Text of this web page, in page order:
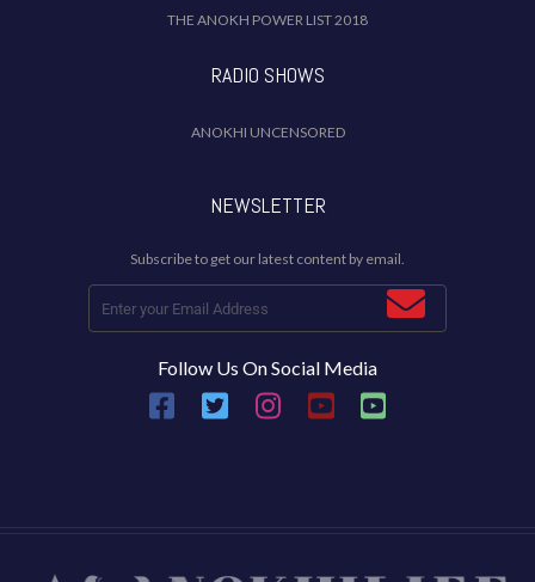
THE ANOKH POWER LIST 2018
RADIO SHOWS
ANOKHI UNCENSORED
NEWSLETTER
Subscribe to get our latest content by email.
Follow Us On Social Media